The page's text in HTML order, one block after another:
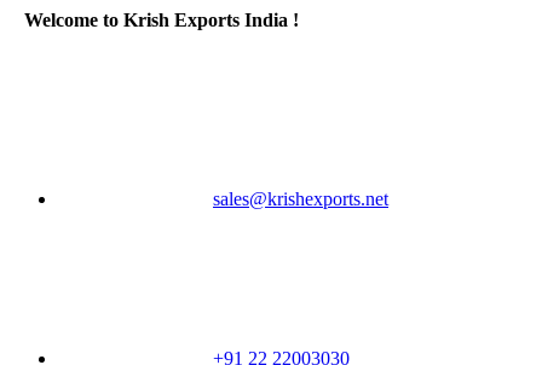
Welcome to Krish Exports India !
sales@krishexports.net
+91 22 22003030